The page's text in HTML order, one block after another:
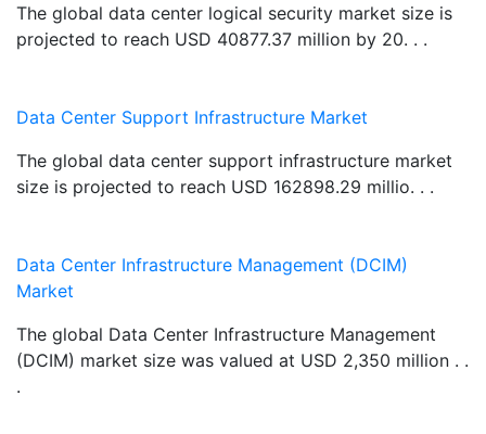
The global data center logical security market size is
projected to reach USD 40877.37 million by 20. . .
Data Center Support Infrastructure Market
The global data center support infrastructure market
size is projected to reach USD 162898.29 millio. . .
Data Center Infrastructure Management (DCIM)
Market
The global Data Center Infrastructure Management
(DCIM) market size was valued at USD 2,350 million . .
.